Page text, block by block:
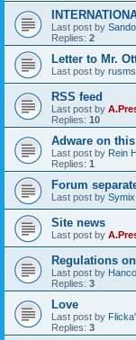
Last post by
Replies: 2
Letter to Mr.
Last post by rusms
RSS feed
Last post by
Replies: 10
Adware on
Last post by Rein
Replies: 1
Forum
Last post by Symix
Site news
Last post by
Regulations
Last post by
Replies: 3
Love
Last post by Flicka'
Replies: 3